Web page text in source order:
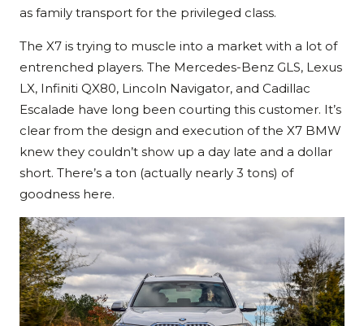
as family transport for the privileged class.
The X7 is trying to muscle into a market with a lot of
entrenched players. The Mercedes-Benz GLS, Lexus
LX, Infiniti QX80, Lincoln Navigator, and Cadillac
Escalade have long been courting this customer. It’s
clear from the design and execution of the X7 BMW
knew they couldn’t show up a day late and a dollar
short. There’s a ton (actually nearly 3 tons) of
goodness here.